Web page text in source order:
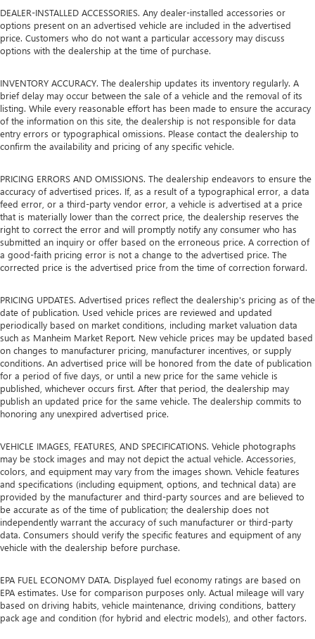
DEALER-INSTALLED ACCESSORIES. Any dealer-installed accessories or
options present on an advertised vehicle are included in the advertised
price. Customers who do not want a particular accessory may discuss
options with the dealership at the time of purchase.
INVENTORY ACCURACY. The dealership updates its inventory regularly. A
brief delay may occur between the sale of a vehicle and the removal of its
listing. While every reasonable effort has been made to ensure the accuracy
of the information on this site, the dealership is not responsible for data
entry errors or typographical omissions. Please contact the dealership to
confirm the availability and pricing of any specific vehicle.
PRICING ERRORS AND OMISSIONS. The dealership endeavors to ensure the
accuracy of advertised prices. If, as a result of a typographical error, a data
feed error, or a third-party vendor error, a vehicle is advertised at a price
that is materially lower than the correct price, the dealership reserves the
right to correct the error and will promptly notify any consumer who has
submitted an inquiry or offer based on the erroneous price. A correction of
a good-faith pricing error is not a change to the advertised price. The
corrected price is the advertised price from the time of correction forward.
PRICING UPDATES. Advertised prices reflect the dealership's pricing as of the
date of publication. Used vehicle prices are reviewed and updated
periodically based on market conditions, including market valuation data
such as Manheim Market Report. New vehicle prices may be updated based
on changes to manufacturer pricing, manufacturer incentives, or supply
conditions. An advertised price will be honored from the date of publication
for a period of five days, or until a new price for the same vehicle is
published, whichever occurs first. After that period, the dealership may
publish an updated price for the same vehicle. The dealership commits to
honoring any unexpired advertised price.
VEHICLE IMAGES, FEATURES, AND SPECIFICATIONS. Vehicle photographs
may be stock images and may not depict the actual vehicle. Accessories,
colors, and equipment may vary from the images shown. Vehicle features
and specifications (including equipment, options, and technical data) are
provided by the manufacturer and third-party sources and are believed to
be accurate as of the time of publication; the dealership does not
independently warrant the accuracy of such manufacturer or third-party
data. Consumers should verify the specific features and equipment of any
vehicle with the dealership before purchase.
EPA FUEL ECONOMY DATA. Displayed fuel economy ratings are based on
EPA estimates. Use for comparison purposes only. Actual mileage will vary
based on driving habits, vehicle maintenance, driving conditions, battery
pack age and condition (for hybrid and electric models), and other factors.